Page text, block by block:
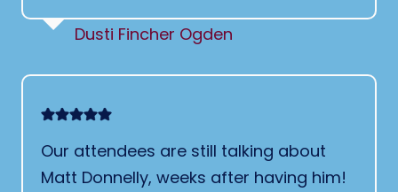
Dusti Fincher Ogden
Our attendees are still talking about
Matt Donnelly, weeks after having him!